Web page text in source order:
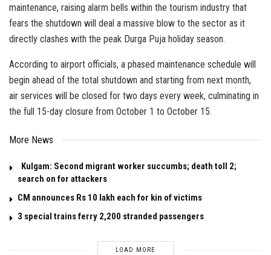
maintenance, raising alarm bells within the tourism industry that
fears the shutdown will deal a massive blow to the sector as it
directly clashes with the peak Durga Puja holiday season.
According to airport officials, a phased maintenance schedule will
begin ahead of the total shutdown and starting from next month,
air services will be closed for two days every week, culminating in
the full 15-day closure from October 1 to October 15.
More News
Kulgam: Second migrant worker succumbs; death toll 2;
search on for attackers
CM announces Rs 10 lakh each for kin of victims
3 special trains ferry 2,200 stranded passengers
LOAD MORE